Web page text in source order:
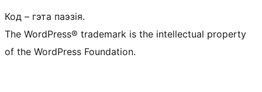
Код – гэта паэзія.
The WordPress® trademark is the intellectual property
of the WordPress Foundation.